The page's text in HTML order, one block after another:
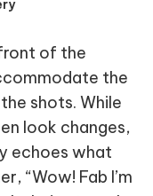
of the
the
shots. While
look changes,
echoes what
“Wow! Fab I’m